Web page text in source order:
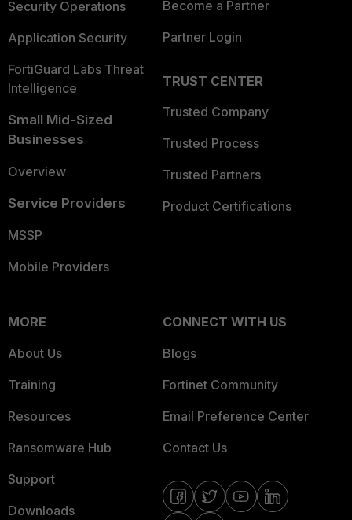
Security Operations
Application Security
FortiGuard Labs Threat
Intelligence
Small Mid-Sized
Businesses
Overview
Service Providers
MSSP
Mobile Providers
Become a Partner
Partner Login
TRUST CENTER
Trusted Company
Trusted Process
Trusted Partners
Product Certifications
MORE
About Us
Training
Resources
Ransomware Hub
Support
Downloads
CONNECT WITH US
Blogs
Fortinet Community
Email Preference Center
Contact Us